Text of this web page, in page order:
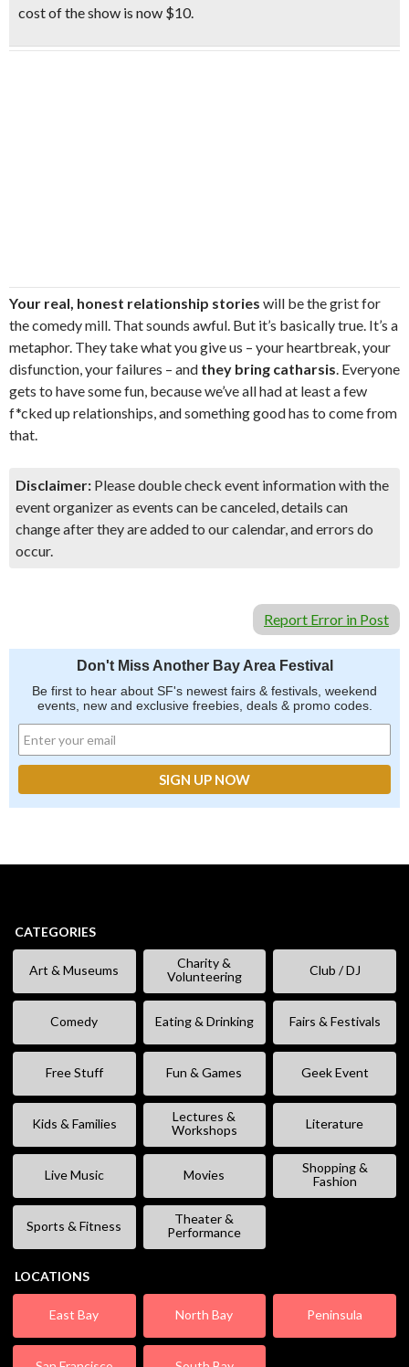
cost of the show is now $10.
Your real, honest relationship stories will be the grist for
the comedy mill. That sounds awful. But it’s basically true. It’s a
metaphor. They take what you give us – your heartbreak, your
disfunction, your failures – and they bring catharsis. Everyone
gets to have some fun, because we’ve all had at least a few
f*cked up relationships, and something good has to come from
that.
Disclaimer: Please double check event information with the
event organizer as events can be canceled, details can
change after they are added to our calendar, and errors do
occur.
Report Error in Post
Don't Miss Another Bay Area Festival
Be first to hear about SF's newest fairs & festivals, weekend
events, new and exclusive freebies, deals & promo codes.
CATEGORIES
Art & Museums
Charity &
Volunteering
Club / DJ
Comedy Eating & Drinking Fairs & Festivals
Free Stuff Fun & Games Geek Event
Kids & Families
Lectures &
Workshops
Literature
Live Music Movies
Shopping &
Fashion
Sports & Fitness
Theater &
Performance
LOCATIONS
East Bay North Bay Peninsula